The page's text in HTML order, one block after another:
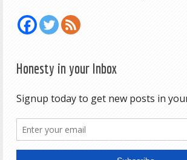
Honesty in your Inbox